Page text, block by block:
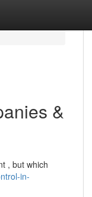
&
, but which
in-